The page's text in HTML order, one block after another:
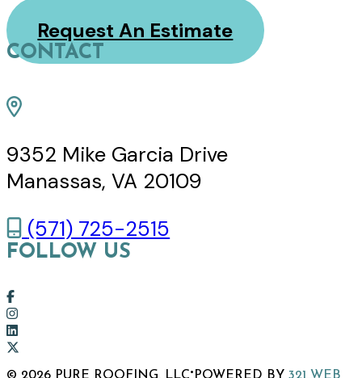
Request An Estimate
CONTACT
9352 Mike Garcia Drive
Manassas, VA 20109
(571) 725-2515
FOLLOW US
Link
to
company
Link
to
Link
© 2026 PURE ROOFING, LLC· POWERED BY 321 WEB